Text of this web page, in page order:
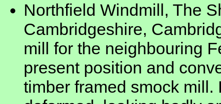
Northfield Windmill, The
Cambridgeshire,
mill for the neighbouring
present position and
timber framed smock